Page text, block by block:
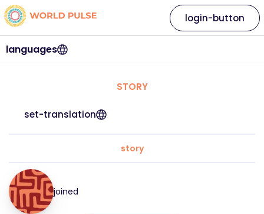
languages
login-button
STORY
set-translation
story
joined